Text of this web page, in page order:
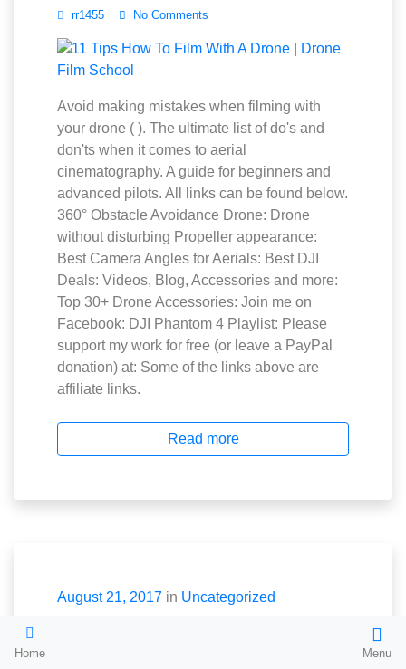
Home Menu
rr1455 No Comments
Avoid making mistakes when filming with
your drone ( ). The ultimate list of do's and
don'ts when it comes to aerial
cinematography. A guide for beginners and
advanced pilots. All links can be found below.
360° Obstacle Avoidance Drone: Drone
without disturbing Propeller appearance:
Best Camera Angles for Aerials: Best DJI
Deals: Videos, Blog, Accessories and more:
Top 30+ Drone Accessories: Join me on
Facebook: DJI Phantom 4 Playlist: Please
support my work for free (or leave a PayPal
donation) at: Some of the links above are
affiliate links.
Read more
August 21, 2017 in Uncategorized